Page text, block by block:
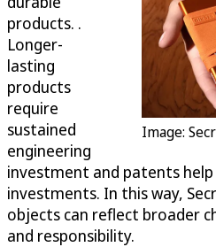
Image:
products. .
Longer-
lasting
products
require
sustained
engineering
investment and patents
investments. In this way,
objects can reflect broader
and responsibility.